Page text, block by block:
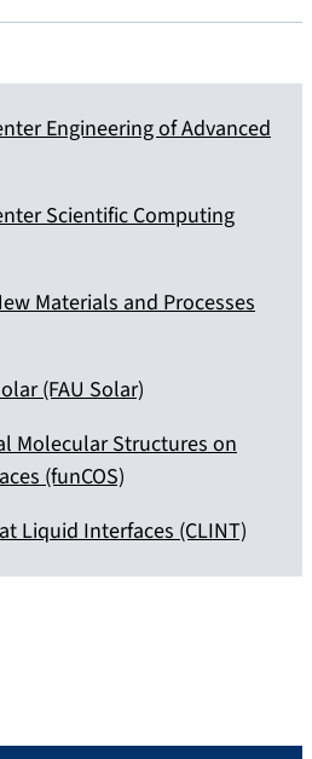
Engineering of Advanced
Scientific Computing
Materials and Processes
(FAU Solar)
Molecular Structures on
(funCOS)
Liquid Interfaces (CLINT)